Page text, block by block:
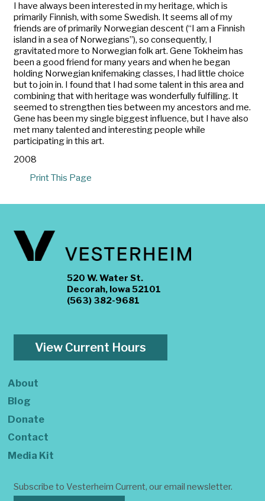
I have always been interested in my heritage, which is
primarily Finnish, with some Swedish. It seems all of my
friends are of primarily Norwegian descent (“I am a Finnish
island in a sea of Norwegians”), so consequently, I
gravitated more to Norwegian folk art. Gene Tokheim has
been a good friend for many years and when he began
holding Norwegian knifemaking classes, I had little choice
but to join in. I found that I had some talent in this area and
combining that with heritage was wonderfully fulfilling. It
seemed to strengthen ties between my ancestors and me.
Gene has been my single biggest influence, but I have also
met many talented and interesting people while
participating in this art.
2008
Print This Page
520 W. Water St.
Decorah, Iowa 52101
(563) 382-9681
View Current Hours
About
Blog
Donate
Contact
Media Kit
Subscribe to Vesterheim Current, our email newsletter.